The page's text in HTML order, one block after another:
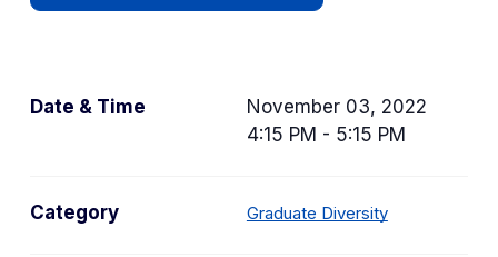
Date & Time
November 03, 2022
4:15 PM - 5:15 PM
Category Graduate DiversityC